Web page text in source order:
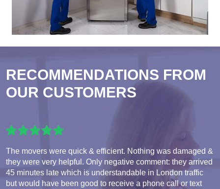
RECOMMENDATIONS FROM
OUR CUSTOMERS
The movers were quick & efficient. Nothing was damaged &
they were very helpful. Only negative comment: they arrived
45 minutes late which is understandable in London traffic
but would have been good to receive a phone call or text